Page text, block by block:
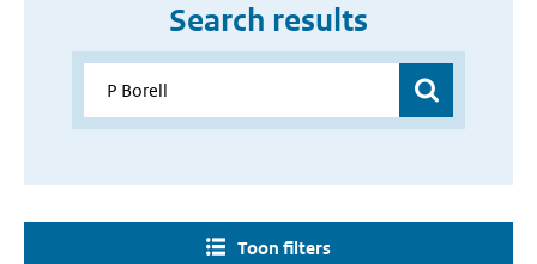
Search results
Toon filters